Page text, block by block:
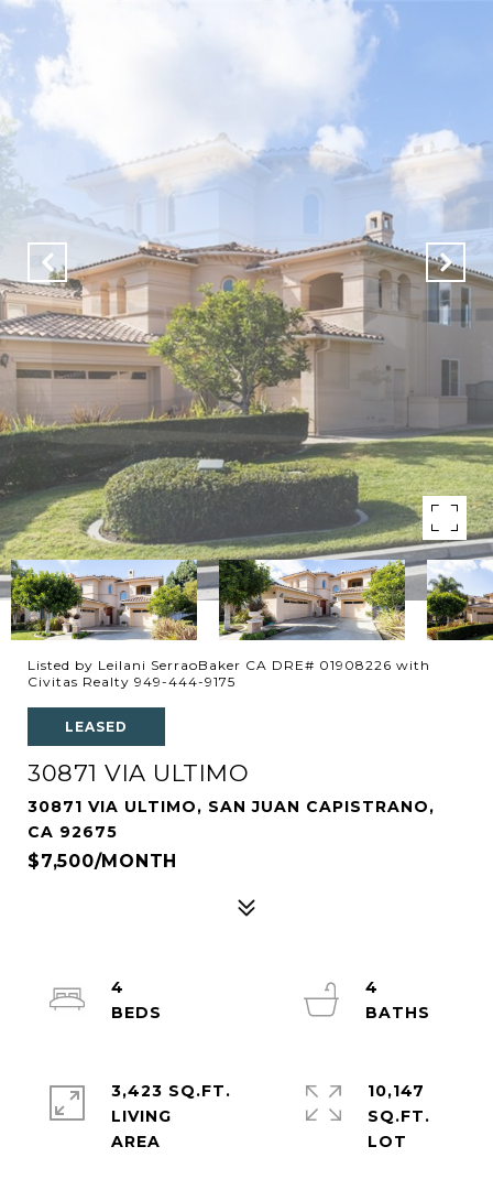
Listed by Leilani SerraoBaker CA DRE# 01908226 with
Civitas Realty 949-444-9175
LEASED
30871 VIA ULTIMO
30871 VIA ULTIMO, SAN JUAN CAPISTRANO,
CA 92675
$7,500/MONTH
4
4
3,423 SQ.FT.
LIVING
10,147
SQ.FT.